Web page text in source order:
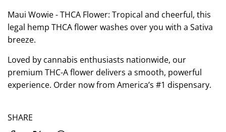
N
G
.
Maui Wowie - THCA Flower: Tropical and cheerful, this
legal hemp THCA flower washes over you with a Sativa
breeze.
Loved by cannabis enthusiasts nationwide, our
premium THC-A flower delivers a smooth, powerful
experience. Order now from America’s #1 dispensary.
SHARE